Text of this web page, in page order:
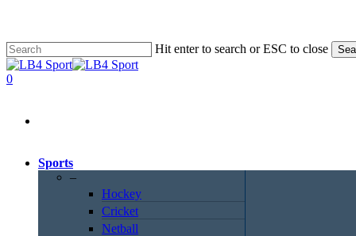
Hit enter to search or ESC to close
Close
Search
0
Sports
–
Hockey
Cricket
Netball